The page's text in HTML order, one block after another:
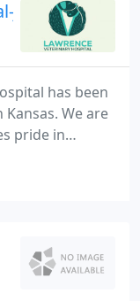
Kraft
has been
We are
pride in
veterinary
has the